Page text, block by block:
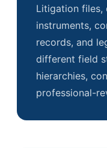
Litigation
instruments,
records, and
different field
hierarchies,
professional-